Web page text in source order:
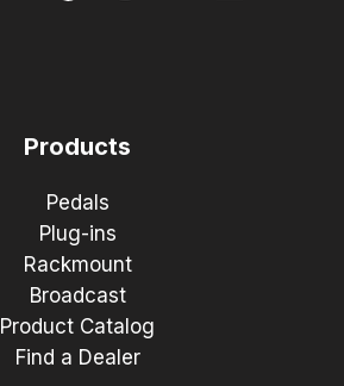
Products
Pedals
Plug-ins
Rackmount
Broadcast
Product Catalog
Find a Dealer